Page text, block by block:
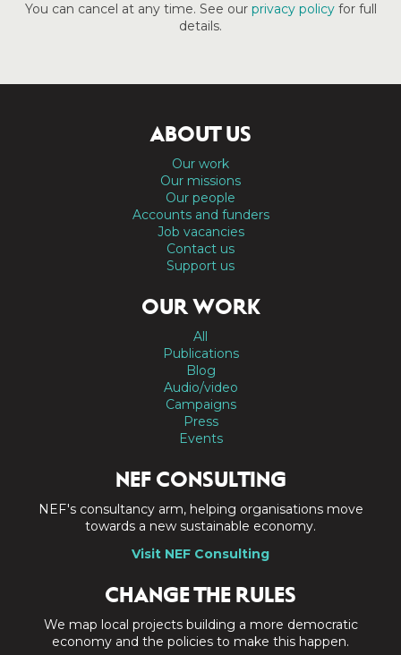
You can cancel at any time. See our privacy policyfor full
details.
ABOUT US
Our work
Our missions
Our people
Accounts and funders
Job vacancies
Contact us
Support us
OUR WORK
All
Publications
Blog
Audio/video
Campaigns
Press
Events
NEF CONSULTING
NEF's consultancy arm, helping organisations move
towards a new sustainable economy.
Visit NEF Consulting
CHANGE THE RULES
We map local projects building a more democratic
economy and the policies to make this happen.